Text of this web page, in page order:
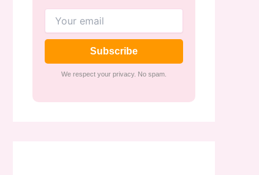
Subscribe
We respect your privacy. No spam.